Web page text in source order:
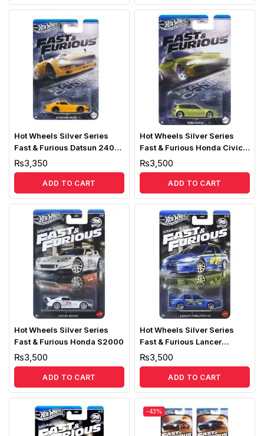
Hot Wheels Silver Series
Fast & Furious Datsun 240Z
Custom
₨3,350
ADD TO CART
Hot Wheels Silver Series
Fast & Furious Honda Civic
EG
₨3,500
ADD TO CART
Hot Wheels Silver Series
Fast & Furious Honda S2000
₨3,500
ADD TO CART
Hot Wheels Silver Series
Fast & Furious Lancer
Evolution VII
₨3,500
ADD TO CART
-43%